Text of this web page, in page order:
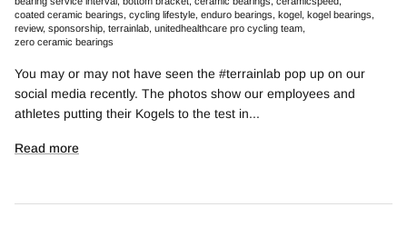
coated ceramic bearings cycling lifestyle enduro bearings kogel kogel bearings
review sponsorship terrainlab unitedhealthcare pro cycling team
zero ceramic bearings
You may or may not have seen the #terrainlab pop up on our
social media recently. The photos show our employees and
athletes putting their Kogels to the test in...
Read more